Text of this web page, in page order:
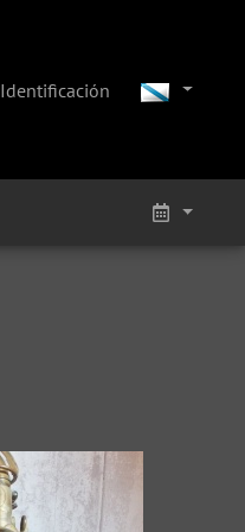
Identificación